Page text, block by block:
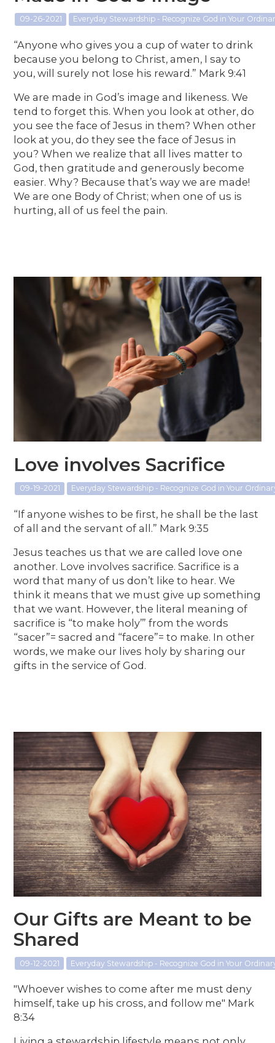
09-26-2021 Everyday Stewardship - Recognize God in Your
“Anyone who gives you a cup of water to drink
because you belong to Christ, amen, I say to
you, will surely not lose his reward.” Mark 9:41
We are made in God’s image and likeness. We
tend to forget this. When you look at other, do
you see the face of Jesus in them? When other
look at you, do they see the face of Jesus in
you? When we realize that all lives matter to
God, then gratitude and generously become
easier. Why? Because that’s way we are made!
We are one Body of Christ; when one of us is
hurting, all of us feel the pain.
Love involves Sacrifice
09-19-2021 Everyday Stewardship - Recognize God in Your
“If anyone wishes to be first, he shall be the last
of all and the servant of all.” Mark 9:35
Jesus teaches us that we are called love one
another. Love involves sacrifice. Sacrifice is a
word that many of us don’t like to hear. We
think it means that we must give up something
that we want. However, the literal meaning of
sacrifice is “to make holy’” from the words
“sacer”= sacred and “facere”= to make. In other
words, we make our lives holy by sharing our
gifts in the service of God.
Our Gifts are Meant to be
Shared
09-12-2021 Everyday Stewardship - Recognize God in Your
"Whoever wishes to come after me must deny
himself, take up his cross, and follow me" Mark
8:34